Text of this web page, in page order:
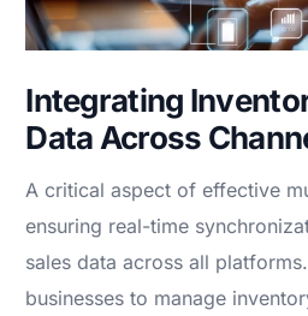
Integrating
Data Across
A critical aspect of effective
ensuring real-time
sales data across all
businesses to manage